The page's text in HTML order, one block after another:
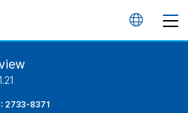
언
2733-8371